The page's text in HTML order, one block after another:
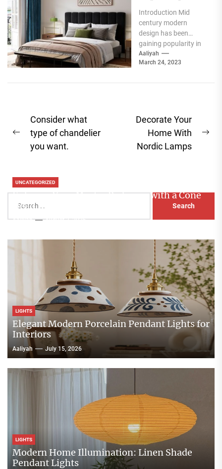
Century
Modern
Lighting
Chandelier
Introduction Mid
century modern
design has been
gaining popularity in
recent years, and one
of the most iconic
Aaliyah
March 24, 2023
Post
navigation
Previous
post:
Consider what
type of chandelier
you want.
Decorate Your
Home With
Nordic Lamps
for:
UNCATEGORIZED
Enhance Your Master Bedroom with a Cone
Head Nightstand Lamp
Aaliyah August 3, 2026
LIGHTS
Elegant Modern Porcelain Pendant Lights for
Interiors
Aaliyah July 15, 2026
LIGHTS
Modern Home Illumination: Linen Shade
Pendant Lights